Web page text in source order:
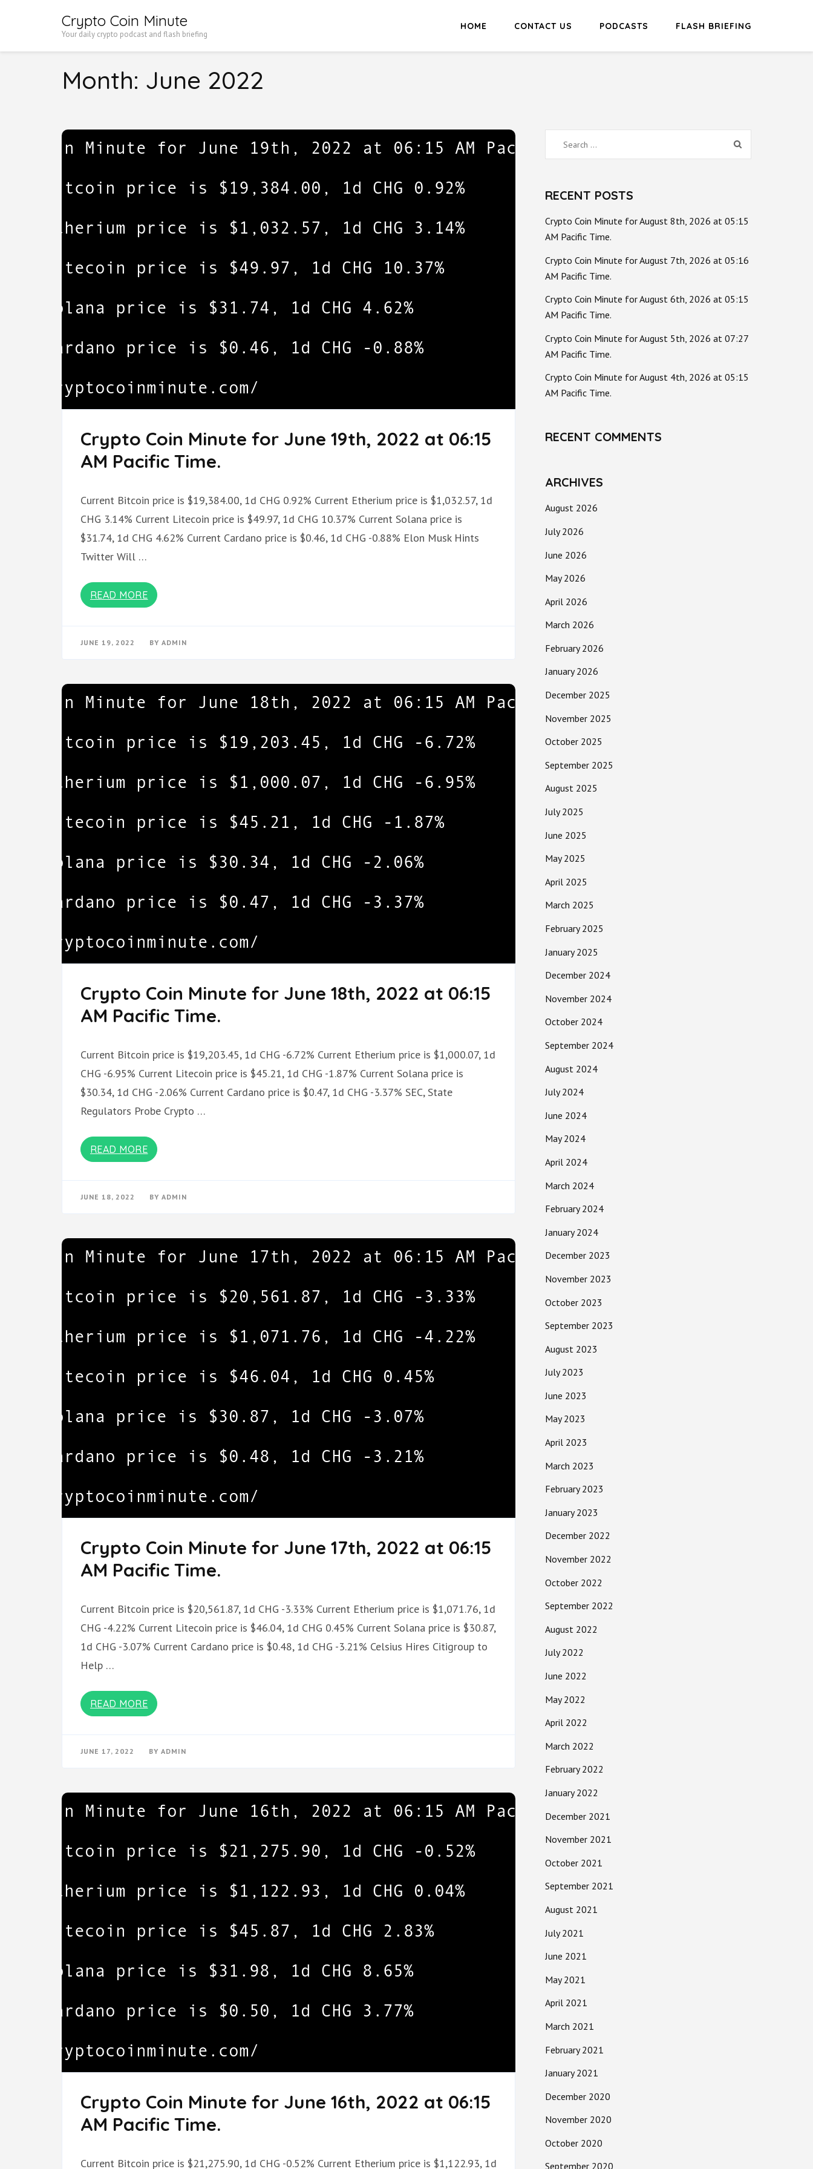
Crypto Coin Minute
Your daily crypto podcast and flash briefing
HOME CONTACT US PODCASTS FLASH BRIEFING
Month: June 2022
Crypto Coin Minute for June 19th, 2022 at 06:15
AM Pacific Time.
Current Bitcoin price is $19,384.00, 1d CHG 0.92% Current Etherium price is $1,032.57, 1d
CHG 3.14% Current Litecoin price is $49.97, 1d CHG 10.37% Current Solana price is
$31.74, 1d CHG 4.62% Current Cardano price is $0.46, 1d CHG -0.88% Elon Musk Hints
Twitter Will …
READ MORE
JUNE 19, 2022 BY ADMIN
Crypto Coin Minute for June 18th, 2022 at 06:15
AM Pacific Time.
Current Bitcoin price is $19,203.45, 1d CHG -6.72% Current Etherium price is $1,000.07, 1d
CHG -6.95% Current Litecoin price is $45.21, 1d CHG -1.87% Current Solana price is
$30.34, 1d CHG -2.06% Current Cardano price is $0.47, 1d CHG -3.37% SEC, State
Regulators Probe Crypto …
READ MORE
JUNE 18, 2022 BY ADMIN
Crypto Coin Minute for June 17th, 2022 at 06:15
AM Pacific Time.
Current Bitcoin price is $20,561.87, 1d CHG -3.33% Current Etherium price is $1,071.76, 1d
CHG -4.22% Current Litecoin price is $46.04, 1d CHG 0.45% Current Solana price is $30.87,
1d CHG -3.07% Current Cardano price is $0.48, 1d CHG -3.21% Celsius Hires Citigroup to
Help …
READ MORE
JUNE 17, 2022 BY ADMIN
Crypto Coin Minute for June 16th, 2022 at 06:15
AM Pacific Time.
Current Bitcoin price is $21,275.90, 1d CHG -0.52% Current Etherium price is $1,122.93, 1d
Search
for:
RECENT POSTS
Crypto Coin Minute for August 8th, 2026 at 05:15
AM Pacific Time.
Crypto Coin Minute for August 7th, 2026 at 05:16
AM Pacific Time.
Crypto Coin Minute for August 6th, 2026 at 05:15
AM Pacific Time.
Crypto Coin Minute for August 5th, 2026 at 07:27
AM Pacific Time.
Crypto Coin Minute for August 4th, 2026 at 05:15
AM Pacific Time.
RECENT COMMENTS
ARCHIVES
August 2026
July 2026
June 2026
May 2026
April 2026
March 2026
February 2026
January 2026
December 2025
November 2025
October 2025
September 2025
August 2025
July 2025
June 2025
May 2025
April 2025
March 2025
February 2025
January 2025
December 2024
November 2024
October 2024
September 2024
August 2024
July 2024
June 2024
May 2024
April 2024
March 2024
February 2024
January 2024
December 2023
November 2023
October 2023
September 2023
August 2023
July 2023
June 2023
May 2023
April 2023
March 2023
February 2023
January 2023
December 2022
November 2022
October 2022
September 2022
August 2022
July 2022
June 2022
May 2022
April 2022
March 2022
February 2022
January 2022
December 2021
November 2021
October 2021
September 2021
August 2021
July 2021
June 2021
May 2021
April 2021
March 2021
February 2021
January 2021
December 2020
November 2020
October 2020
September 2020